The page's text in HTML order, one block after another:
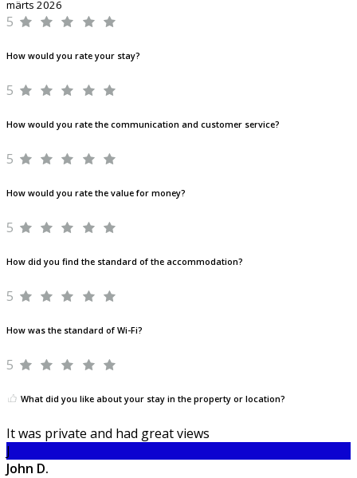
märts 2026
5
How would you rate your stay?
5
How would you rate the communication and customer service?
5
How would you rate the value for money?
5
How did you find the standard of the accommodation?
5
How was the standard of Wi-Fi?
5
What did you like about your stay in the property or location?
It was private and had great views
J
John D.